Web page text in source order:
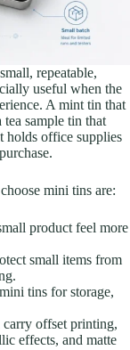
repeatable,
useful when the
A mint tin that
sample tin that
holds office supplies
mini tins are:
product feel more
small items from
tins for storage,
offset printing,
effects, and matte